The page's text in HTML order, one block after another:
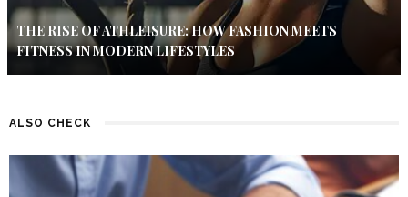
THE RISE OF ATHLEISURE: HOW FASHION MEETS
FITNESS IN MODERN LIFESTYLES
ALSO CHECK